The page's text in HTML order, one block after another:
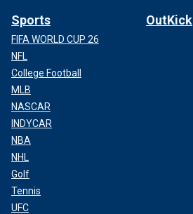
Sports
FIFA WORLD CUP 26
NFL
College Football
MLB
NASCAR
INDYCAR
NBA
NHL
Golf
Tennis
UFC
OutKick